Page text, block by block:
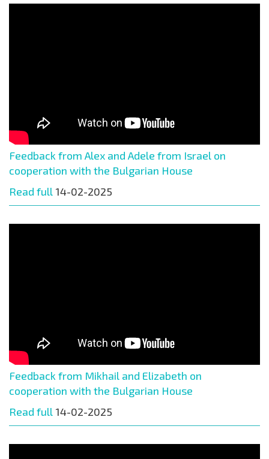
Feedback from Alex and Adele from Israel on
cooperation with the Bulgarian House
Read full 14-02-2025
Feedback from Mikhail and Elizabeth on
cooperation with the Bulgarian House
Read full 14-02-2025